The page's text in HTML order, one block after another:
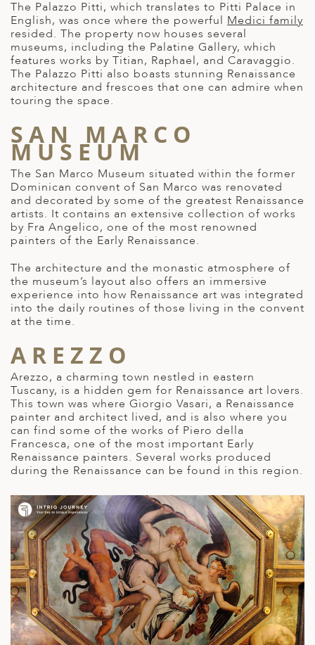
The Palazzo Pitti, which translates to Pitti Palace in
English, was once where the powerful Medici family
resided. The property now houses several
museums, including the Palatine Gallery, which
features works by Titian, Raphael, and Caravaggio.
The Palazzo Pitti also boasts stunning Renaissance
architecture and frescoes that one can admire when
touring the space.
SAN MARCO
MUSEUM
The San Marco Museum situated within the former
Dominican convent of San Marco was renovated
and decorated by some of the greatest Renaissance
artists. It contains an extensive collection of works
by Fra Angelico, one of the most renowned
painters of the Early Renaissance.
The architecture and the monastic atmosphere of
the museum’s layout also offers an immersive
experience into how Renaissance art was integrated
into the daily routines of those living in the convent
at the time.
AREZZO
Arezzo, a charming town nestled in eastern
Tuscany, is a hidden gem for Renaissance art lovers.
This town was where Giorgio Vasari, a Renaissance
painter and architect lived, and is also where you
can find some of the works of Piero della
Francesca, one of the most important Early
Renaissance painters. Several works produced
during the Renaissance can be found in this region.